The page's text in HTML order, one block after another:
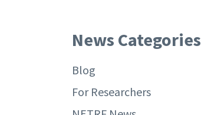
News Categories
Blog
For Researchers